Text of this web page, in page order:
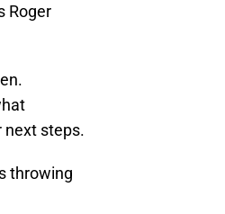
Roger
next steps.
throwing